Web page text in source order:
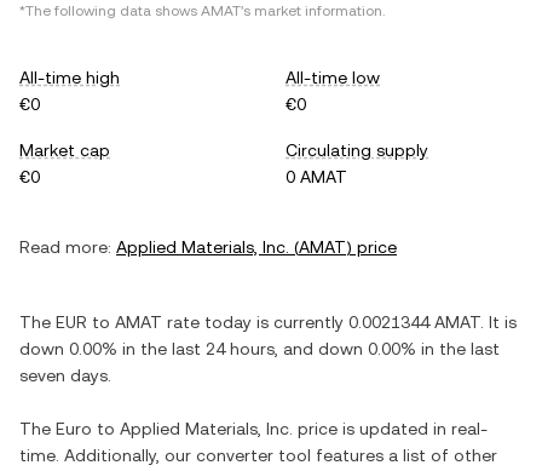
*The following data shows AMAT's market information.
All-time high
€0
All-time low
€0
Market cap
€0
Circulating supply
0 AMAT
Read more: Applied Materials, Inc. (AMAT) price
The EUR to AMAT rate today is currently 0.0021344 AMAT . It is
down 0.00% in the last 24 hours, and down 0.00% in the last
seven days.
The Euro to Applied Materials, Inc. price is updated in real-
time. Additionally, our converter tool features a list of other